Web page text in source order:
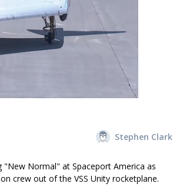
Stephen Clark
Normal" at Spaceport America as
crew out of the VSS Unity rocketplane.